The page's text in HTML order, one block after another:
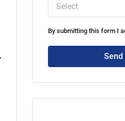
Select
By submitting this form I
Send